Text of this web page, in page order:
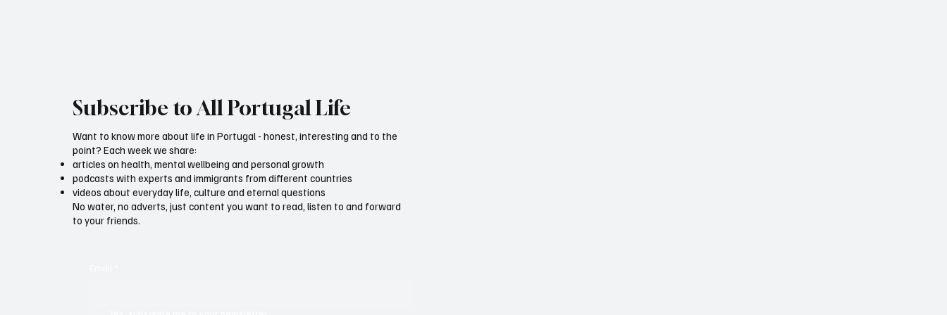
Subscribe to All Portugal Life
Want to know more about life in Portugal - honest, interesting and to the
point? Each week we share:
articles on health, mental wellbeing and personal growth
podcasts with experts and immigrants from different countries
videos about everyday life, culture and eternal questions
No water, no adverts, just content you want to read, listen to and forward
to your friends.